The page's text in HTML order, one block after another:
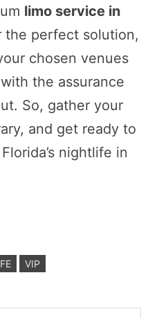
limo service in
the perfect solution,
chosen venues
the assurance
So, gather your
and get ready to
nightlife in
VIP